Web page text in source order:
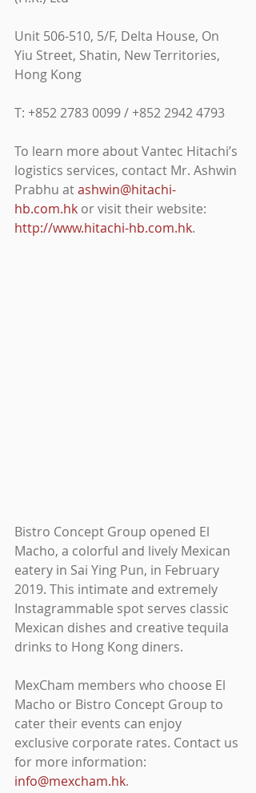
Unit 506-510, 5/F, Delta House, On
Yiu Street, Shatin, New Territories,
Hong Kong
T: +852 2783 0099 / +852 2942 4793
To learn more about Vantec Hitachi’s
logistics services, contact Mr. Ashwin
Prabhu at ashwin@hitachi-
hb.com.hk or visit their website:
http://www.hitachi-hb.com.hk.
Bistro Concept Group opened El
Macho, a colorful and lively Mexican
eatery in Sai Ying Pun, in February
2019. This intimate and extremely
Instagrammable spot serves classic
Mexican dishes and creative tequila
drinks to Hong Kong diners.
MexCham members who choose El
Macho or Bistro Concept Group to
cater their events can enjoy
exclusive corporate rates. Contact us
for more information:
info@mexcham.hk.